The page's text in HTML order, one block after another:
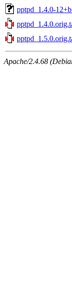
pptpd_1.4.0-
Apache/2.4.68